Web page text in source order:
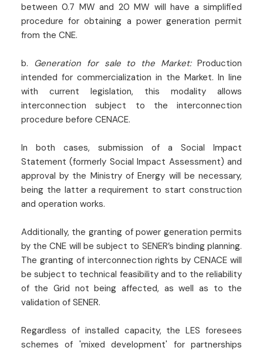
between 0.7 MW and 20 MW will have a simplified
procedure for obtaining a power generation permit
from the CNE.
b. Generation for sale to the Market:Production
intended for commercialization in the Market. In line
with current legislation, this modality allows
interconnection subject to the interconnection
procedure before CENACE.
In both cases, submission of a Social Impact
Statement (formerly Social Impact Assessment) and
approval by the Ministry of Energy will be necessary,
being the latter a requirement to start construction
and operation works.
Additionally, the granting of power generation permits
by the CNE will be subject to SENER’s binding planning.
The granting of interconnection rights by CENACE will
be subject to technical feasibility and to the reliability
of the Grid not being affected, as well as to the
validation of SENER.
Regardless of installed capacity, the LES foresees
schemes of 'mixed development' for partnerships